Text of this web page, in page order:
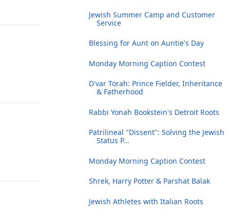
Jewish Summer Camp and Customer
Service
Blessing for Aunt on Auntie's Day
Monday Morning Caption Contest
D'var Torah: Prince Fielder, Inheritance
& Fatherhood
Rabbi Yonah Bookstein's Detroit Roots
Patrilineal "Dissent": Solving the Jewish
Status P...
Monday Morning Caption Contest
Shrek, Harry Potter & Parshat Balak
Jewish Athletes with Italian Roots